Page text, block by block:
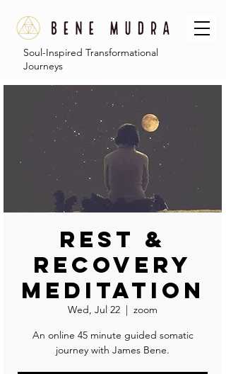
Soul-Inspired Transformational
Journeys
Rest &
Recovery
Meditation
Wed, Jul 22
  |
zoom
An online 45 minute guided somatic
journey with James Bene.